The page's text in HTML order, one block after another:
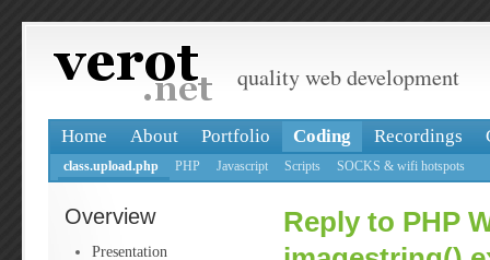
quality web development
Home About Portfolio Coding Recordings
class.upload.php PHP Javascript Scripts SOCKS & wifi hotspots
Overview
Presentation
Reply to PHP